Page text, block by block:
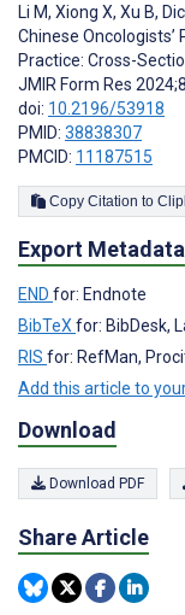
Li M, Xiong X, Xu B,
Chinese Oncologists’
Practice: Cross-
JMIR Form Res
doi: 10.2196/53918
PMID: 38838307
PMCID: 11187515
Copy
Export Metadata
END for: Endnote
BibTeX for: BibDesk,
RIS for: RefMan,
Add this article to
Download
Download PDF
Share Article